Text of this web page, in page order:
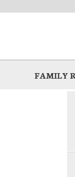
FAMILY